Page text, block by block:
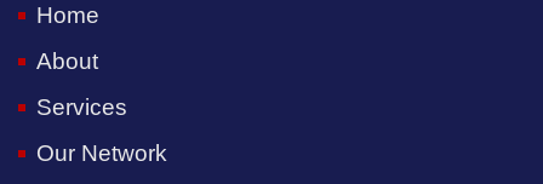
Home
About
Services
Our Network